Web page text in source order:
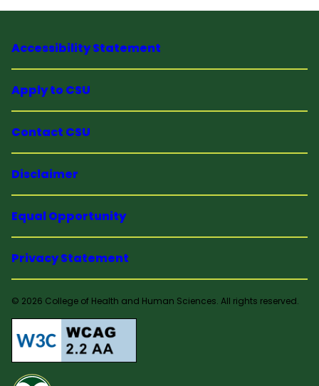
Accessibility Statement
Apply to CSU
Contact CSU
Disclaimer
Equal Opportunity
Privacy Statement
© 2026 College of Health and Human Sciences. All rights reserved.